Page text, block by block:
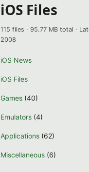
iOS Files
115 files · 95.77 MB total ·
2008
iOS News
iOS Files
Games (40)
Emulators (4)
Applications (62)
Miscellaneous (6)